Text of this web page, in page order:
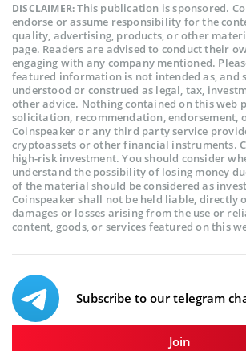
DISCLAIMER:This publication is sponsored.
endorse or assume responsibility for the
quality, advertising, products, or other
page. Readers are advised to conduct their
engaging with any company mentioned.
featured information is not intended as, and
understood or construed as legal, tax,
other advice. Nothing contained on this web
solicitation, recommendation, endorsement,
Coinspeaker or any third party service
cryptoassets or other financial instruments.
high-risk investment. You should consider
understand the possibility of losing money
of the material should be considered as
Coinspeaker shall not be held liable, directly
damages or losses arising from the use or
content, goods, or services featured on this
Subscribe to our telegram
Join